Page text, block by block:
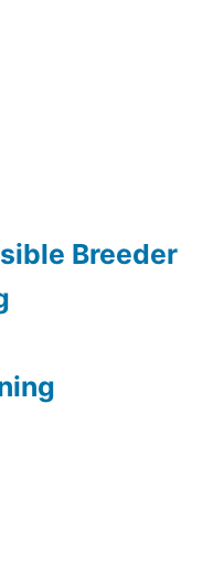
Breeder